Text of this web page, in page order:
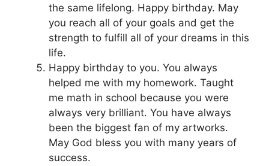
the same lifelong. Happy birthday. May
you reach all of your goals and get the
strength to fulfill all of your dreams in this
life.
Happy birthday to you. You always
helped me with my homework. Taught
me math in school because you were
always very brilliant. You have always
been the biggest fan of my artworks.
May God bless you with many years of
success.